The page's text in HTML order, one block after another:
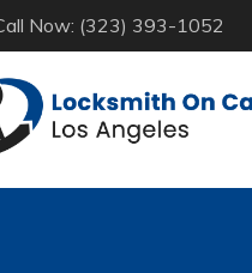
Now: (323) 393-1052